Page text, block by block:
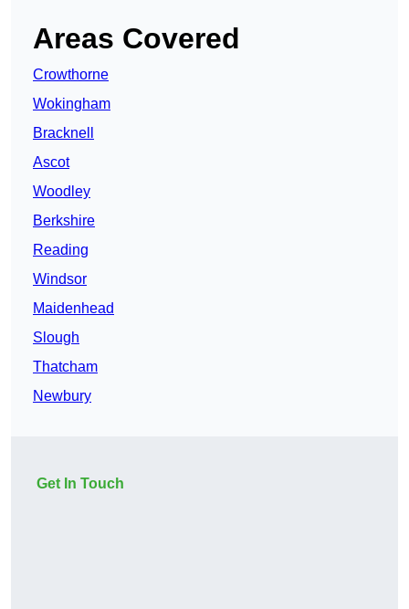
Areas Covered
Crowthorne
Wokingham
Bracknell
Ascot
Woodley
Berkshire
Reading
Windsor
Maidenhead
Slough
Thatcham
Newbury
Get In Touch